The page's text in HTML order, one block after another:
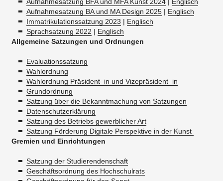
Aufnahmesatzung BA und MA Design 2025 | Englisch
Immatrikulationssatzung 2023 | Englisch
Sprachsatzung 2022 | Englisch
Allgemeine Satzungen und Ordnungen
Evaluationssatzung
Wahlordnung
Wahlordnung Präsident_in und Vizepräsident_in
Grundordnung
Satzung über die Bekanntmachung von Satzungen
Datenschutzerklärung
Satzung des Betriebs gewerblicher Art
Satzung Förderung Digitale Perspektive in der Kunst
Gremien und Einrichtungen
Satzung der Studierendenschaft
Geschäftsordnung des Hochschulrats